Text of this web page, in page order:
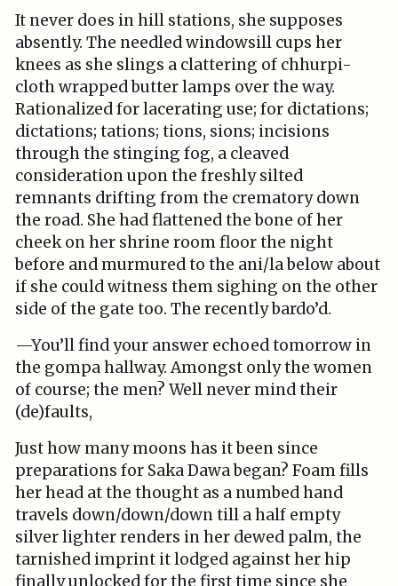
It never does in hill stations, she supposes
absently. The needled windowsill cups her
knees as she slings a clattering of chhurpi-
cloth wrapped butter lamps over the way.
Rationalized for lacerating use; for dictations;
dictations; tations; tions, sions; incisions
through the stinging fog, a cleaved
consideration upon the freshly silted
remnants drifting from the crematory down
the road. She had flattened the bone of her
cheek on her shrine room floor the night
before and murmured to the ani/la below about
if she could witness them sighing on the other
side of the gate too. The recently bardo’d.
—You’ll find your answer echoed tomorrow in
the gompa hallway. Amongst only the women
of course; the men? Well never mind their
(de)faults,
Just how many moons has it been since
preparations for Saka Dawa began? Foam fills
her head at the thought as a numbed hand
travels down/down/down till a half empty
silver lighter renders in her dewed palm, the
tarnished imprint it lodged against her hip
finally unlocked for the first time since she